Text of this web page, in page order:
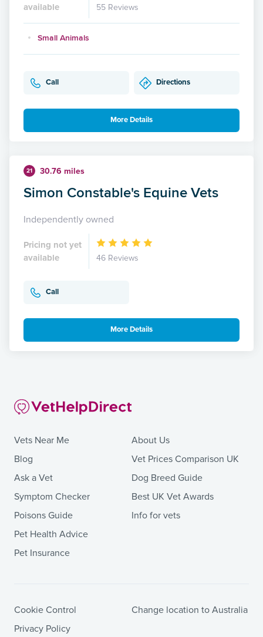
available
55 Reviews
Small Animals
Call Directions
More Details
21 30.76 miles
Simon Constable's Equine Vets
Independently owned
Pricing not yet
available
46 Reviews
Call
More Details
Vets Near Me
Blog
Ask a Vet
Symptom Checker
Poisons Guide
Pet Health Advice
Pet Insurance
About Us
Vet Prices Comparison UK
Dog Breed Guide
Best UK Vet Awards
Info for vets
Cookie Control
Privacy Policy
Change location to Australia